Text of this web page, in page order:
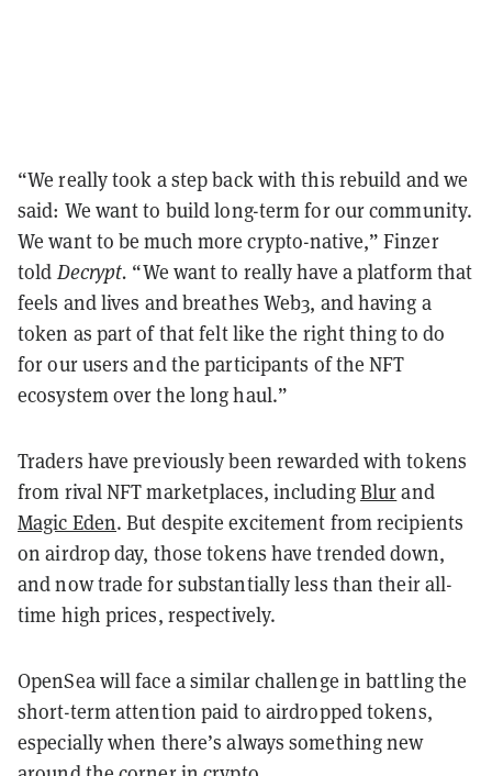
“We really took a step back with this rebuild and we
said: We want to build long-term for our community.
We want to be much more crypto-native,” Finzer
told Decrypt. “We want to really have a platform that
feels and lives and breathes Web3, and having a
token as part of that felt like the right thing to do
for our users and the participants of the NFT
ecosystem over the long haul.”
Traders have previously been rewarded with tokens
from rival NFT marketplaces, includingBlurand
Magic Eden. But despite excitement from recipients
on airdrop day, those tokens have trended down,
and now trade for substantially less than their all-
time high prices, respectively.
OpenSea will face a similar challenge in battling the
short-term attention paid to airdropped tokens,
especially when there’s always something new